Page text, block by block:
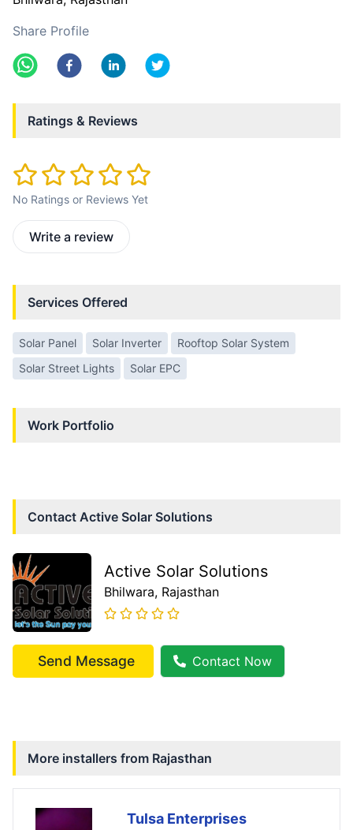
Share Profile
Ratings & Reviews
No Ratings or Reviews Yet
Write a review
Services Offered
Solar Panel Solar Inverter
Rooftop Solar System
Solar Street Lights
Solar EPC
Work Portfolio
Contact Active Solar Solutions
Active Solar Solutions
Bhilwara, Rajasthan
Send Message Contact Now
More installers from Rajasthan
Tulsa Enterprises